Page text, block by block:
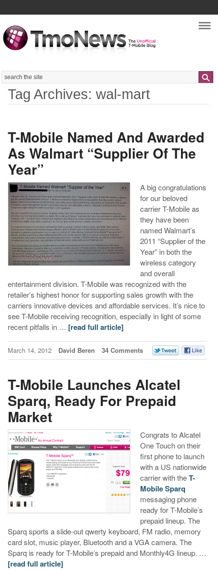
Search
Tag Archives: wal-mart
T-Mobile Named And Awarded
As Walmart “Supplier Of The
Year”
A big congratulations
for our beloved
carrier T-Mobile as
they have been
named Walmart’s
2011 “Supplier of the
Year” in both the
wireless category
and overall
entertainment division. T-Mobile was recognized with the
retailer’s highest honor for supporting sales growth with the
carriers innovative devices and affordable services. It’s nice to
see T-Mobile receiving recognition, especially in light of some
recent pitfalls in … [read full article]
March 14, 2012 David Beren 34 Comments
T-Mobile Launches Alcatel
Sparq, Ready For Prepaid
Market
Congrats to Alcatel
One Touch on their
first phone to launch
with a US nationwide
carrier with theT-
Mobile Sparq
messaging phone
ready for T-Mobile’s
prepaid lineup. The
Sparq sports a slide-out qwerty keyboard, FM radio, memory
card slot, music player, Bluetooth and a VGA camera. The
Sparq is ready for T-Mobile’s prepaid and Monthly4G lineup. …
[read full article]